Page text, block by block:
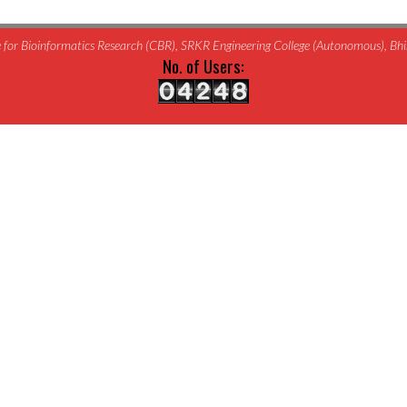
Bioinformatics Research (CBR), SRKR Engineering College (Autonomous),
No. of Users: